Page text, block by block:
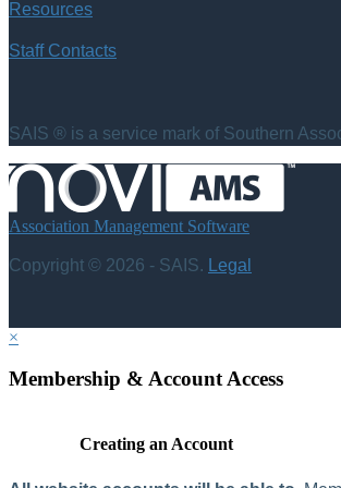
Resources
Staff Contacts
SAIS ® is a service mark of Southern
Association Management Software
Copyright © 2026 - SAIS. Legal
×
Membership & Account Access
Creating an Account